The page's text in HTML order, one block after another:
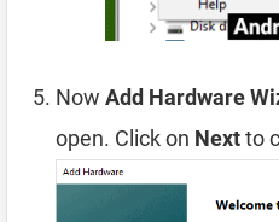
Now Add Hardware
open. Click on Nextto